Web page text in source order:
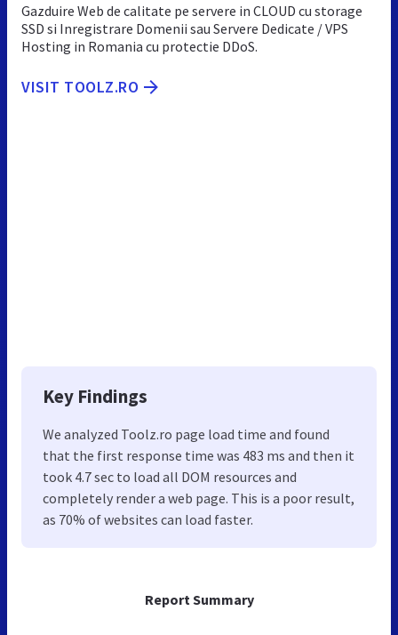
Report Summary
Gazduire Web de calitate pe servere in CLOUD cu storage
SSD si Inregistrare Domenii sau Servere Dedicate / VPS
Hosting in Romania cu protectie DDoS.
VISIT TOOLZ.RO
Key Findings
We analyzed Toolz.ro page load time and found
that the first response time was 483 ms and then it
took 4.7 sec to load all DOM resources and
completely render a web page. This is a poor result,
as 70% of websites can load faster.